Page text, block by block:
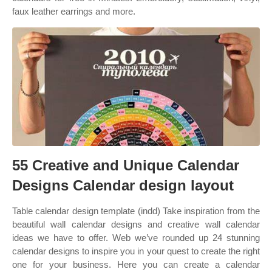
faux leather earrings and more.
55 Creative and Unique Calendar
Designs Calendar design layout
Table calendar design template (indd) Take inspiration from the
beautiful wall calendar designs and creative wall calendar
ideas we have to offer. Web we’ve rounded up 24 stunning
calendar designs to inspire you in your quest to create the right
one for your business. Here you can create a calendar